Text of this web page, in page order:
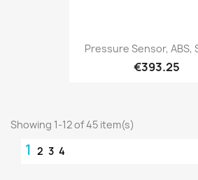
Pressure Sensor, ABS,
€393.25
Showing 1-12 of 45 item(s)
1 2 3 4